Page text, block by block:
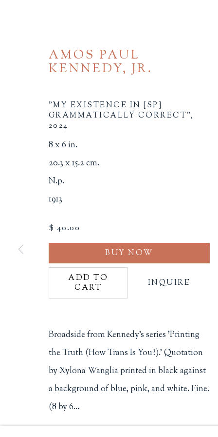
BROWSE
ALL BINDINGS
MINIATURE BOOKS
Terms of Sale
Privacy Policy
607 Boylston Street, Boston, MA
617-247-2818 |
Manage cookies
COPYRIGHT © 2026 PHILIP SALMON & COMPANY
AMOS PAUL
KENNEDY, JR.
"MY EXISTENCE IN [SP]
GRAMMATICALLY CORRECT",
2024
8 x 6 in.
20.3 x 15.2 cm.
N.p.
1913
$ 40.00
BUY NOW
ADD TO
CART
INQUIRE
Broadside from Kennedy's series 'Printing
the Truth (How Trans Is You?).' Quotation
by Xylona Wanglia printed in black against
a background of blue, pink, and white. Fine.
(8 by 6...